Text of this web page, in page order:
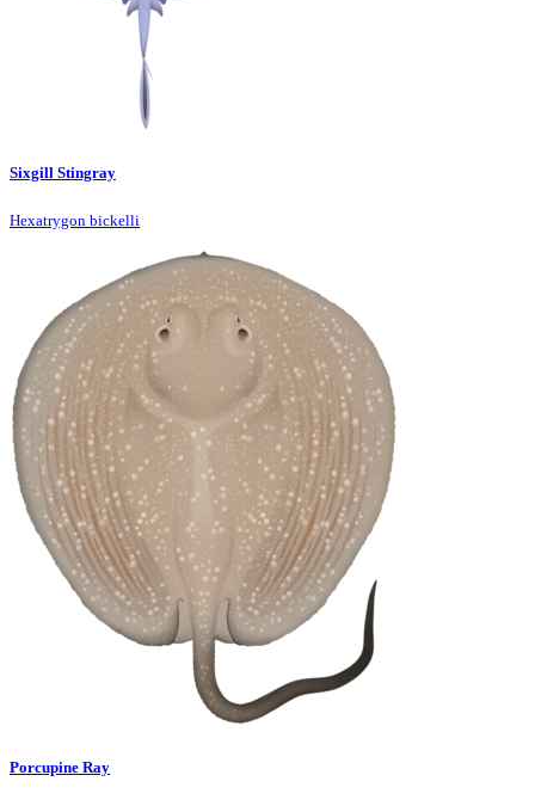
Sixgill Stingray
Hexatrygon bickelli
Porcupine Ray